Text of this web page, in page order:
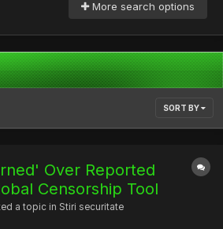
More search options
SORT BY
Over Reported
Censorship Tool
a topic in Stiri securitate